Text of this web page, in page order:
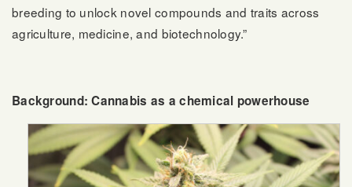
breeding to unlock novel compounds and traits across
agriculture, medicine, and biotechnology.”
Background: Cannabis as a chemical powerhouse